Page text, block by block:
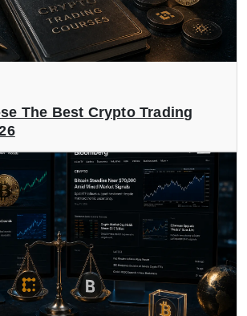
The Best Crypto Trading